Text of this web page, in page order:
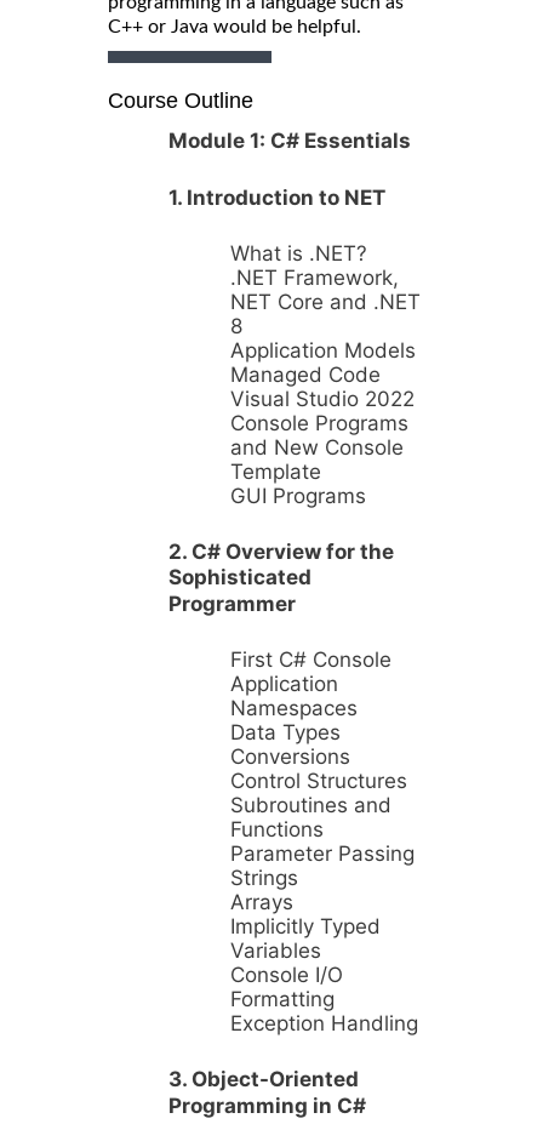
C++ or Java would be helpful.
Course Outline
Module 1: C# Essentials
1. Introduction to NET
What is .NET?
.NET Framework,
NET Core and .NET
8
Application Models
Managed Code
Visual Studio 2022
Console Programs
and New Console
Template
GUI Programs
2. C# Overview for the
Sophisticated
Programmer
First C# Console
Application
Namespaces
Data Types
Conversions
Control Structures
Subroutines and
Functions
Parameter Passing
Strings
Arrays
Implicitly Typed
Variables
Console I/O
Formatting
Exception Handling
3. Object-Oriented
Programming in C#